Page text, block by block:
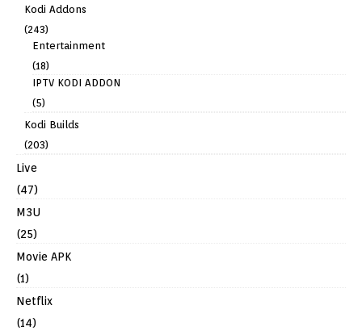
Kodi Addons
(243)
Entertainment
(18)
IPTV KODI ADDON
(5)
Kodi Builds
(203)
Live
(47)
M3U
(25)
Movie APK
(1)
Netflix
(14)